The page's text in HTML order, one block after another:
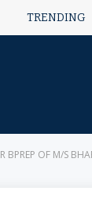
TRENDING
BPREP OF M/S